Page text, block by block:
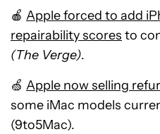
🍎 Apple forced to add
repairability scores to
(The Verge).
🍏 Apple now selling
some iMac models
(9to5Mac).